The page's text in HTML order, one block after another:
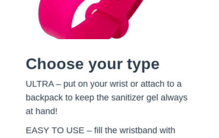
Choose your type
ULTRA – put on your wrist or attach to a
backpack to keep the sanitizer gel always
at hand!
EASY TO USE – fill the wristband with